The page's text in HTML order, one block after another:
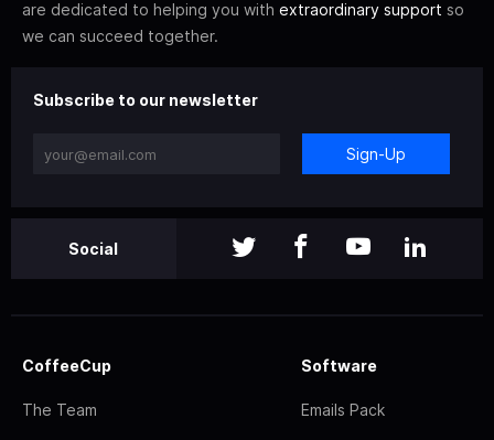
are dedicated to helping you with extraordinary support so
we can succeed together.
Subscribe to our newsletter
Sign-Up
Social
CoffeeCup
The Team
Software
Emails Pack